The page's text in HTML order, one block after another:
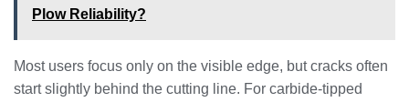
Plow Reliability?
Most users focus only on the visible edge, but cracks often
start slightly behind the cutting line. For carbide-tipped